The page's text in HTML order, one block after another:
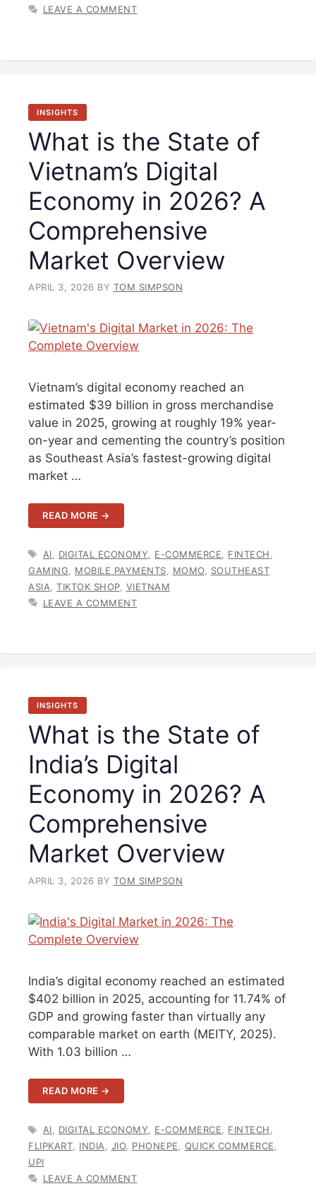
LEAVE A COMMENT
INSIGHTS
What is the State of
Vietnam’s Digital
Economy in 2026? A
Comprehensive
Market Overview
APRIL 3, 2026 BY TOM SIMPSON
Vietnam’s digital economy reached an
estimated $39 billion in gross merchandise
value in 2025, growing at roughly 19% year-
on-year and cementing the country’s position
as Southeast Asia’s fastest-growing digital
market …
READ MORE →
TAGS
AI DIGITAL ECONOMY E-COMMERCE FINTECH
GAMING
MOBILE PAYMENTS MOMO
SOUTHEAST
ASIA
TIKTOK SHOP, VIETNAM
LEAVE A COMMENT
INSIGHTS
What is the State of
India’s Digital
Economy in 2026? A
Comprehensive
Market Overview
APRIL 3, 2026 BY TOM SIMPSON
India’s digital economy reached an estimated
$402 billion in 2025, accounting for 11.74% of
GDP and growing faster than virtually any
comparable market on earth (MEITY, 2025).
With 1.03 billion …
READ MORE →
TAGS
AI, DIGITAL ECONOMY, E-COMMERCE, FINTECH,
FLIPKART, INDIA, JIO, PHONEPE, QUICK COMMERCE,
UPI
LEAVE A COMMENT